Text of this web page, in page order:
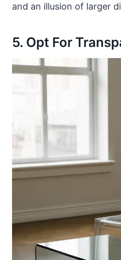
and an illusion of larger
5. Opt For